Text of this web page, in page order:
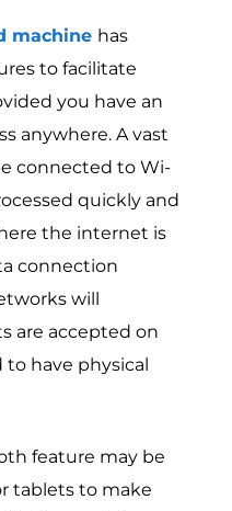
machine has
to facilitate
you have an
anywhere. A vast
connected to Wi-
quickly and
the internet is
connection
will
are accepted on
have physical
feature may be
tablets to make